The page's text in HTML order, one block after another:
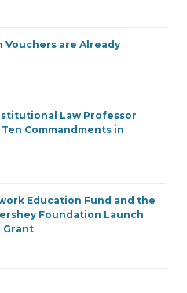
Vouchers are Already
Law Professor
Ten Commandments in
Education Fund and the
Foundation Launch
Grant